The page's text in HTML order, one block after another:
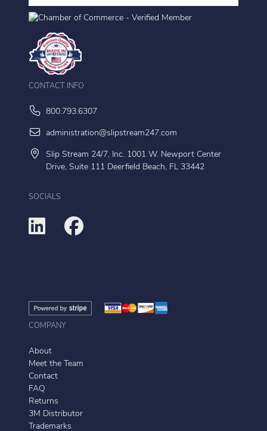
CONTACT INFO
800.793.6307
administration@slipstream247.com
Slip Stream 24/7, Inc. 1001 W. Newport Center
Drive, Suite 111 Deerfield Beach, FL 33442
SOCIALS
COMPANY
About
Meet the Team
Contact
FAQ
Returns
3M Distributor
Trademarks